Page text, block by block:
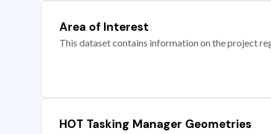
Area of Interest
This dataset contains information on the project
HOT Tasking Manager Geometries